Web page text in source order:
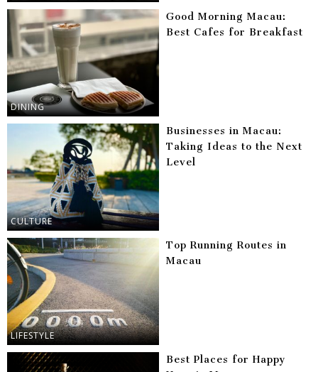
DINING
Good Morning Macau:
Best Cafes for Breakfast
CULTURE
Businesses in Macau:
Taking Ideas to the Next
Level
LIFESTYLE
Top Running Routes in
Macau
Best Places for Happy